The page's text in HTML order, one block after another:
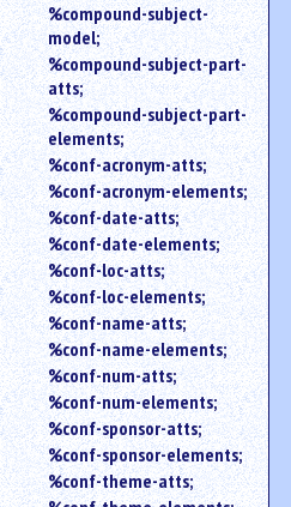
%compound-subject-
model;
%compound-subject-part-
atts;
%compound-subject-part-
elements;
%conf-acronym-atts;
%conf-acronym-elements;
%conf-date-atts;
%conf-date-elements;
%conf-loc-atts;
%conf-loc-elements;
%conf-name-atts;
%conf-name-elements;
%conf-num-atts;
%conf-num-elements;
%conf-sponsor-atts;
%conf-sponsor-elements;
%conf-theme-atts;